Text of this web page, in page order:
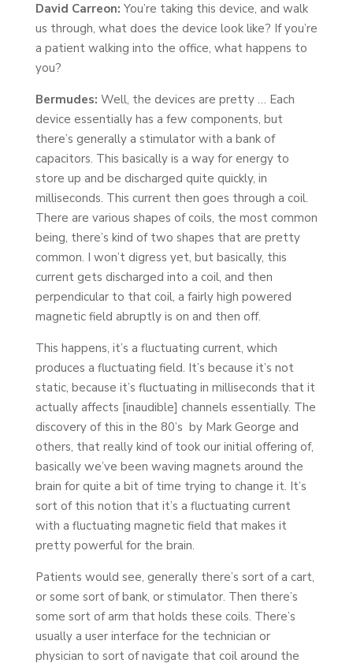
David Carreon: You’re taking this device, and walk
us through, what does the device look like? If you’re
a patient walking into the office, what happens to
you?
Bermudes: Well, the devices are pretty … Each
device essentially has a few components, but
there’s generally a stimulator with a bank of
capacitors. This basically is a way for energy to
store up and be discharged quite quickly, in
milliseconds. This current then goes through a coil.
There are various shapes of coils, the most common
being, there’s kind of two shapes that are pretty
common. I won’t digress yet, but basically, this
current gets discharged into a coil, and then
perpendicular to that coil, a fairly high powered
magnetic field abruptly is on and then off.
This happens, it’s a fluctuating current, which
produces a fluctuating field. It’s because it’s not
static, because it’s fluctuating in milliseconds that it
actually affects [inaudible] channels essentially. The
discovery of this in the 80’s by Mark George and
others, that really kind of took our initial offering of,
basically we’ve been waving magnets around the
brain for quite a bit of time trying to change it. It’s
sort of this notion that it’s a fluctuating current
with a fluctuating magnetic field that makes it
pretty powerful for the brain.
Patients would see, generally there’s sort of a cart,
or some sort of bank, or stimulator. Then there’s
some sort of arm that holds these coils. There’s
usually a user interface for the technician or
physician to sort of navigate that coil around the